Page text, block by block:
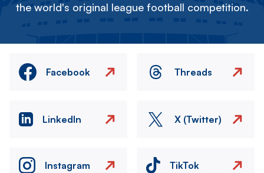
the world's original league football competition.
Facebook Threads
LinkedIn X (Twitter)
Instagram TikTok